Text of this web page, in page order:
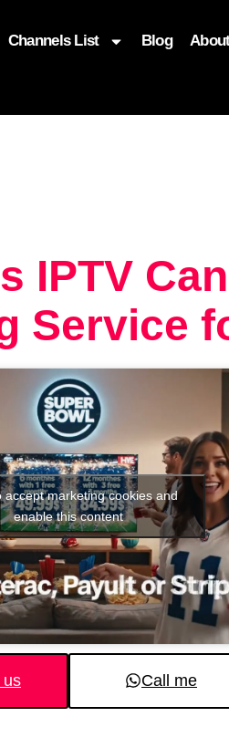
Channels List Blog
IPTV
Service
accept marketing cookies and
enable this content
us Call me